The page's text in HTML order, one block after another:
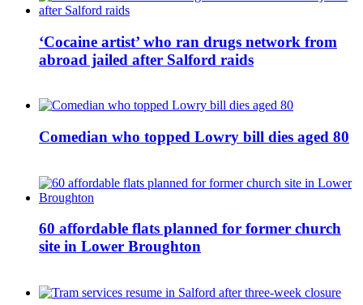
‘Cocaine artist’ who ran drugs network from
abroad jailed after Salford raids
Comedian who topped Lowry bill dies aged 80
60 affordable flats planned for former church
site in Lower Broughton